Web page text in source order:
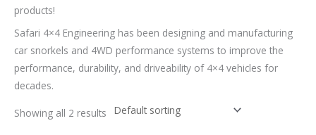
products!
Safari 4×4 Engineering has been designing and manufacturing
car snorkels and 4WD performance systems to improve the
performance, durability, and driveability of 4×4 vehicles for
decades.
Showing all 2 results